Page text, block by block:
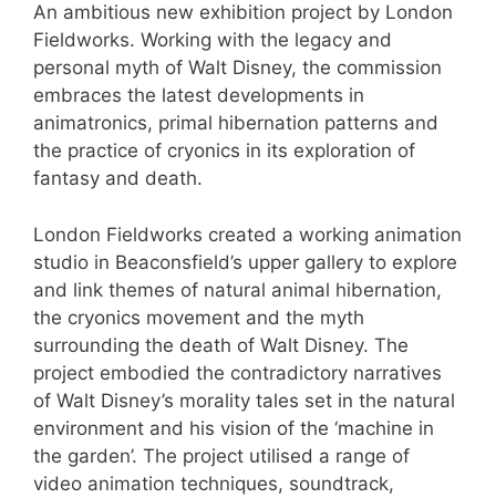
An ambitious new exhibition project by London
Fieldworks. Working with the legacy and
personal myth of Walt Disney, the commission
embraces the latest developments in
animatronics, primal hibernation patterns and
the practice of cryonics in its exploration of
fantasy and death.
London Fieldworks created a working animation
studio in Beaconsfield’s upper gallery to explore
and link themes of natural animal hibernation,
the cryonics movement and the myth
surrounding the death of Walt Disney. The
project embodied the contradictory narratives
of Walt Disney’s morality tales set in the natural
environment and his vision of the ‘machine in
the garden’. The project utilised a range of
video animation techniques, soundtrack,